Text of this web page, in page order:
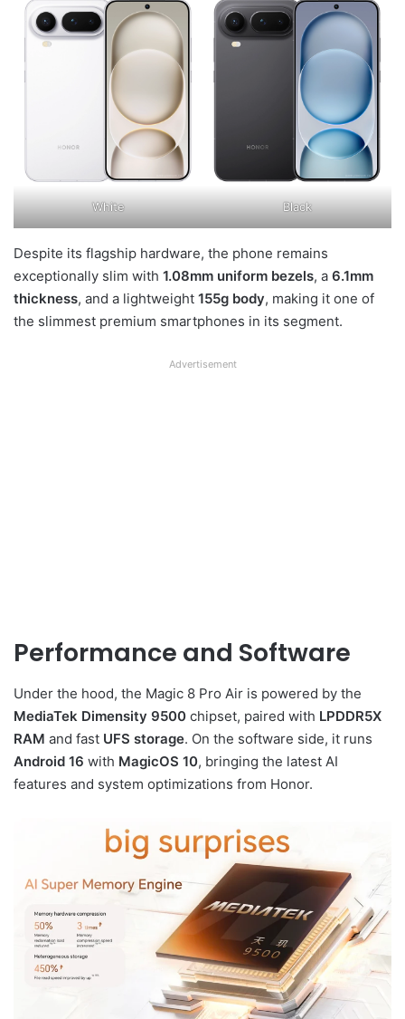
White Black
Despite its flagship hardware, the phone remains
exceptionally slim with 1.08mm uniform bezels, a 6.1mm
thickness, and a lightweight 155g body, making it one of
the slimmest premium smartphones in its segment.
Advertisement
Performance and Software
Under the hood, the Magic 8 Pro Air is powered by the
MediaTek Dimensity 9500 chipset, paired with LPDDR5X
RAM and fast UFS storage. On the software side, it runs
Android 16 with MagicOS 10, bringing the latest AI
features and system optimizations from Honor.